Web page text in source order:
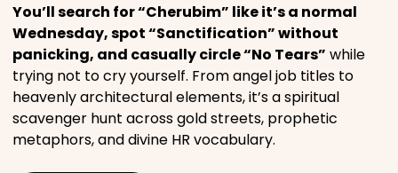
You’ll search for “Cherubim” like it’s a normal
Wednesday, spot “Sanctification” without
panicking, and casually circle “No Tears” while
trying not to cry yourself. From angel job titles to
heavenly architectural elements, it’s a spiritual
scavenger hunt across gold streets, prophetic
metaphors, and divine HR vocabulary.